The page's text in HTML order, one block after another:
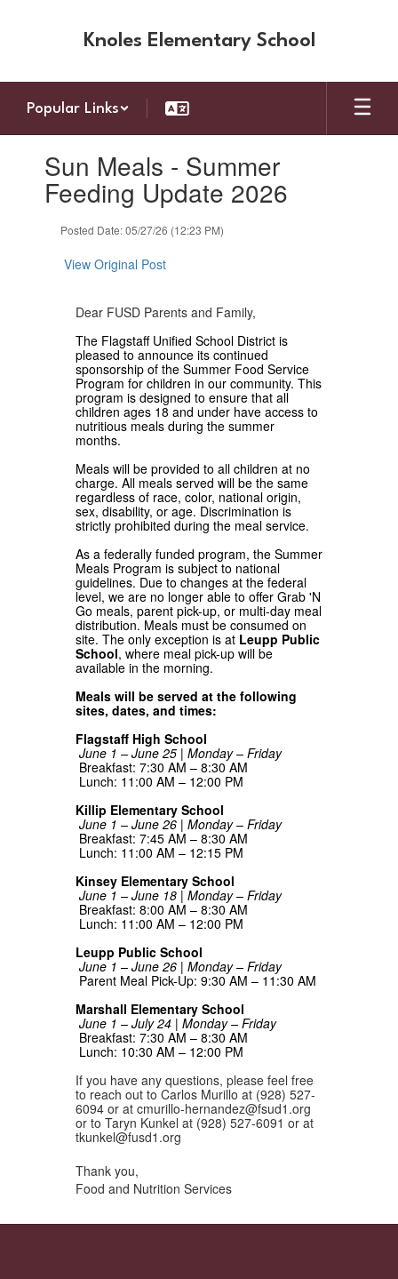
Knoles Elementary School
Popular Links
slides.Sun Meals - Summer
Feeding Update 2026
Posted Date: 05/27/26 (12:23 PM)
View Original Post
Dear FUSD Parents and Family,
The Flagstaff Unified School District is
pleased to announce its continued
sponsorship of the Summer Food Service
Program for children in our community. This
program is designed to ensure that all
children ages 18 and under have access to
nutritious meals during the summer
months.
Meals will be provided to all children at no
charge. All meals served will be the same
regardless of race, color, national origin,
sex, disability, or age. Discrimination is
strictly prohibited during the meal service.
As a federally funded program, the Summer
Meals Program is subject to national
guidelines. Due to changes at the federal
level, we are no longer able to offer Grab 'N
Go meals, parent pick-up, or multi-day meal
distribution. Meals must be consumed on
site. The only exception is at Leupp Public
School, where meal pick-up will be
available in the morning.
Meals will be served at the following
sites, dates, and times:
Flagstaff High School
June 1 – June 25 | Monday – Friday
Breakfast: 7:30 AM – 8:30 AM
Lunch: 11:00 AM – 12:00 PM
Killip Elementary School
June 1 – June 26 | Monday – Friday
Breakfast: 7:45 AM – 8:30 AM
Lunch: 11:00 AM – 12:15 PM
Kinsey Elementary School
June 1 – June 18 | Monday – Friday
Breakfast: 8:00 AM – 8:30 AM
Lunch: 11:00 AM – 12:00 PM
Leupp Public School
June 1 – June 26 | Monday – Friday
Parent Meal Pick-Up: 9:30 AM – 11:30 AM
Marshall Elementary School
June 1 – July 24 | Monday – Friday
Breakfast: 7:30 AM – 8:30 AM
Lunch: 10:30 AM – 12:00 PM
If you have any questions, please feel free
to reach out to Carlos Murillo at (928) 527-
6094 or at cmurillo-hernandez@fsud1.org
or to Taryn Kunkel at (928) 527-6091 or at
tkunkel@fusd1.org
Thank you,
Food and Nutrition Services